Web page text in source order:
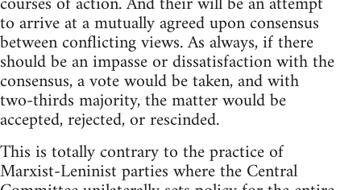
to arrive at a mutually agreed upon consensus
between conflicting views. As always, if there
should be an impasse or dissatisfaction with the
consensus, a vote would be taken, and with
two-thirds majority, the matter would be
accepted, rejected, or rescinded.
This is totally contrary to the practice of
Marxist-Leninist parties where the Central